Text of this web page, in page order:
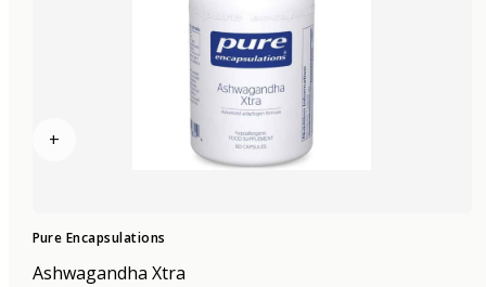
+
Pure Encapsulations
Ashwagandha Xtra